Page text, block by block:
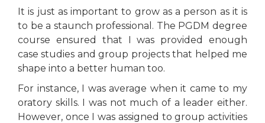
It is just as important to grow as a person as it is
to be a staunch professional. The PGDM degree
course ensured that I was provided enough
case studies and group projects that helped me
shape into a better human too.
For instance, I was average when it came to my
oratory skills. I was not much of a leader either.
However, once I was assigned to group activities